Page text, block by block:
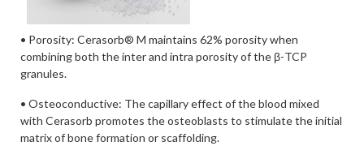
• Porosity: Cerasorb® M maintains 62% porosity when
combining both the inter and intra porosity of the β-TCP
granules.
• Osteoconductive: The capillary effect of the blood mixed
with Cerasorb promotes the osteoblasts to stimulate the initial
matrix of bone formation or scaffolding.